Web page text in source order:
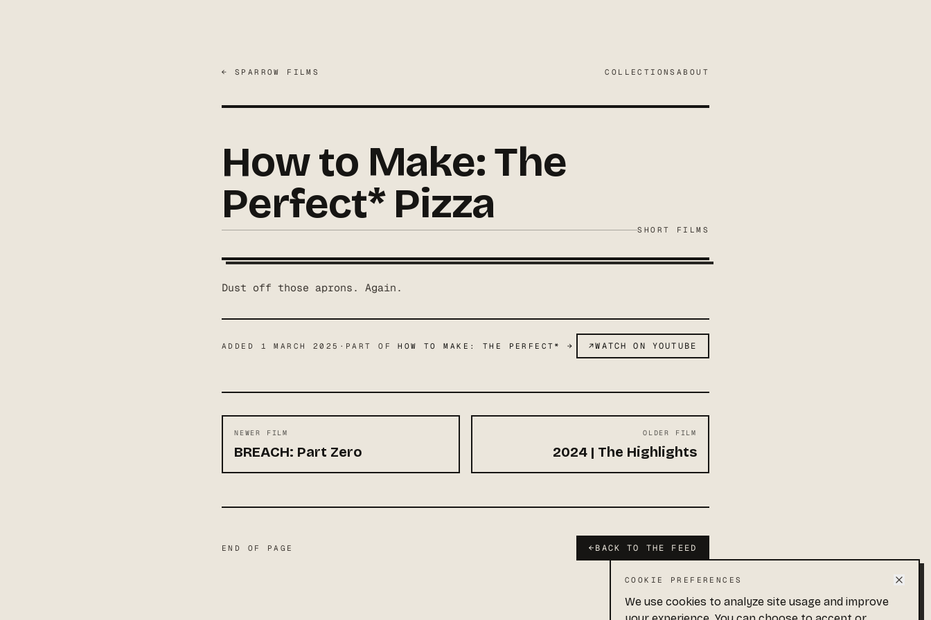
COOKIE PREFERENCES
We use cookies to analyze site usage and improve
← SPARROW FILMS COLLECTIONS ABOUT
How to Make: The
Perfect* Pizza
SHORT FILMS
Dust off those aprons. Again.
ADDED 1 MARCH 2025 · PART OF HOW TO MAKE: THE PERFECT* → ↗WATCH ON YOUTUBE
NEWER FILM
BREACH: Part Zero
OLDER FILM
2024 | The Highlights
END OF PAGE ←BACK TO THE FEED